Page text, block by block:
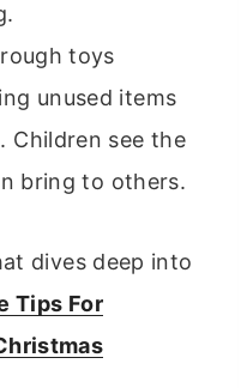
toys
unused items
Children see the
bring to others.
dives deep into
Tips For